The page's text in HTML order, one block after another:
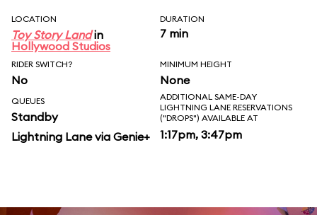
LOCATION
Toy Story Landin
Hollywood Studios
DURATION
7 min
RIDER SWITCH?
No
MINIMUM HEIGHT
None
QUEUES
Standby
Lightning Lane via Genie+
ADDITIONAL SAME-DAY
LIGHTNING LANE RESERVATIONS
("DROPS") AVAILABLE AT
1:17pm, 3:47pm